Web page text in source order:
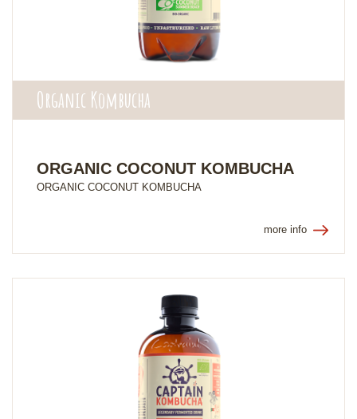
Organic Kombucha
ORGANIC COCONUT KOMBUCHA
ORGANIC COCONUT KOMBUCHA
more info